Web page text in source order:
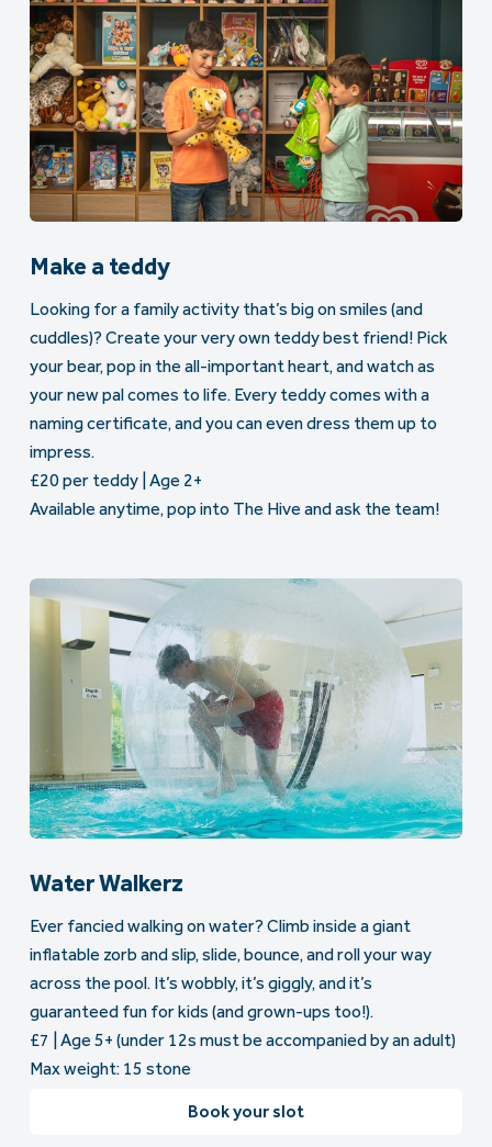
Make a teddy
Looking for a family activity that’s big on smiles (and
cuddles)? Create your very own teddy best friend! Pick
your bear, pop in the all-important heart, and watch as
your new pal comes to life. Every teddy comes with a
naming certificate, and you can even dress them up to
impress.
£20 per teddy | Age 2+
Available anytime, pop into The Hive and ask the team!
Water Walkerz
Ever fancied walking on water? Climb inside a giant
inflatable zorb and slip, slide, bounce, and roll your way
across the pool. It’s wobbly, it’s giggly, and it’s
guaranteed fun for kids (and grown-ups too!).
£7 | Age 5+ (under 12s must be accompanied by an adult)
Max weight: 15 stone
Book your slot